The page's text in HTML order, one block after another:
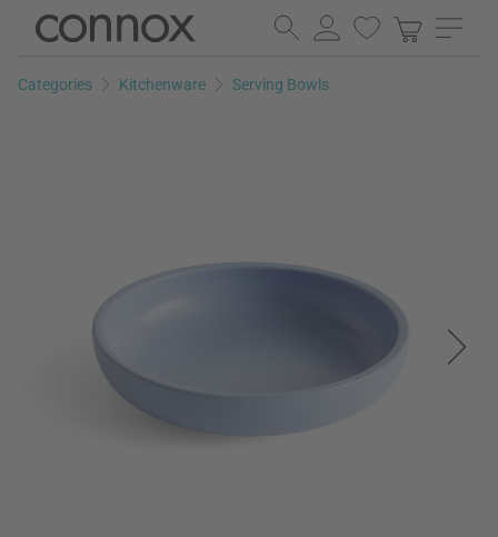
Skip
page
Skip
search
Categories Kitchenware Serving Bowls